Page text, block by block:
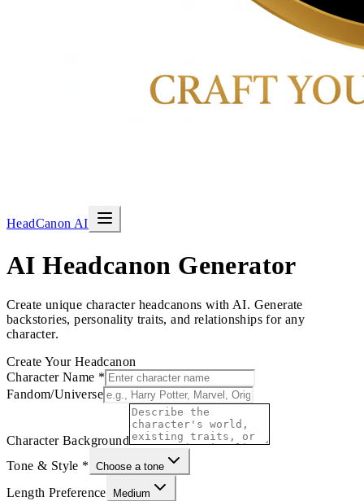
HeadCanon AI
AI Headcanon Generator
Create unique character headcanons with AI. Generate
backstories, personality traits, and relationships for any
character.
Create Your Headcanon
Character Name *
Fandom/Universe
Character Background
Tone & Style * Choose a tone
Length Preference Medium